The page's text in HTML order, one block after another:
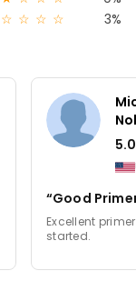
☆ ☆ ☆ ☆ 3%
5.0
“Good
Excellent
started.